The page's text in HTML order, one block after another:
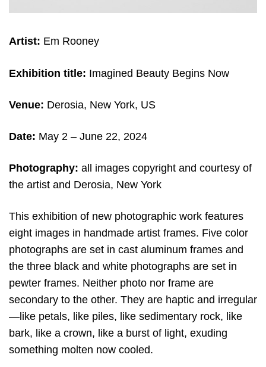
Artist: Em Rooney
Exhibition title: Imagined Beauty Begins Now
Venue: Derosia, New York, US
Date: May 2 – June 22, 2024
Photography: all images copyright and courtesy of
the artist and Derosia, New York
This exhibition of new photographic work features
eight images in handmade artist frames. Five color
photographs are set in cast aluminum frames and
the three black and white photographs are set in
pewter frames. Neither photo nor frame are
secondary to the other. They are haptic and irregular
—like petals, like piles, like sedimentary rock, like
bark, like a crown, like a burst of light, exuding
something molten now cooled.